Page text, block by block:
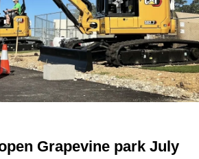
Grapevine park July